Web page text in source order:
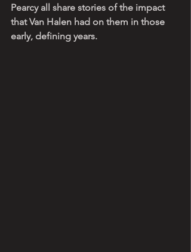
Pearcy all share stories of the impact
that Van Halen had on them in those
early, defining years.